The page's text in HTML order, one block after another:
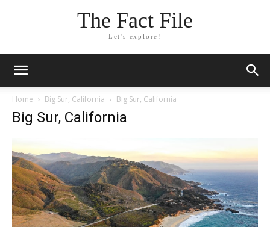
The Fact File
Let's explore!
Home Big Sur, California Big Sur, California
Big Sur, California